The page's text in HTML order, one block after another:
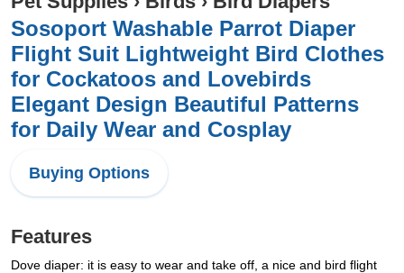
Sosoport Washable Parrot Diaper
Flight Suit Lightweight Bird Clothes
for Cockatoos and Lovebirds
Elegant Design Beautiful Patterns
for Daily Wear and Cosplay
Buying Options
Features
Dove diaper: it is easy to wear and take off, a nice and bird flight